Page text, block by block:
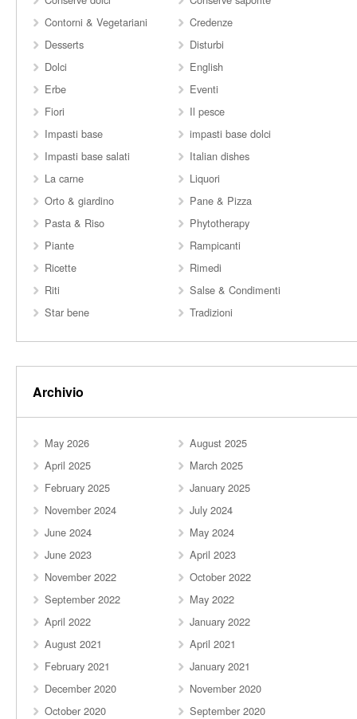
Contorni & Vegetariani
Credenze
Desserts
Disturbi
Dolci
English
Erbe
Eventi
Fiori
Il pesce
Impasti base
impasti base dolci
Impasti base salati
Italian dishes
La carne
Liquori
Orto & giardino
Pane & Pizza
Pasta & Riso
Phytotherapy
Piante
Rampicanti
Ricette
Rimedi
Riti
Salse & Condimenti
Star bene
Tradizioni
Archivio
May 2026
August 2025
April 2025
March 2025
February 2025
January 2025
November 2024
July 2024
June 2024
May 2024
June 2023
April 2023
November 2022
October 2022
September 2022
May 2022
April 2022
January 2022
August 2021
April 2021
February 2021
January 2021
December 2020
November 2020
October 2020
September 2020